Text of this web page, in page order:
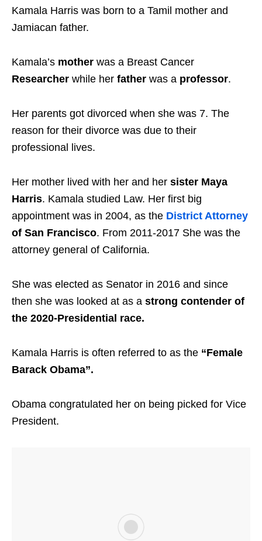
Kamala Harris was born to a Tamil mother and
Jamiacan father.
Kamala’s mother was a Breast Cancer
Researcher while her father was a professor.
Her parents got divorced when she was 7. The
reason for their divorce was due to their
professional lives.
Her mother lived with her and her sister Maya
Harris. Kamala studied Law. Her first big
appointment was in 2004, as the District Attorney
of San Francisco. From 2011-2017 She was the
attorney general of California.
She was elected as Senator in 2016 and since
then she was looked at as a strong contender of
the 2020-Presidential race.
Kamala Harris is often referred to as the “Female
Barack Obama”.
Obama congratulated her on being picked for Vice
President.